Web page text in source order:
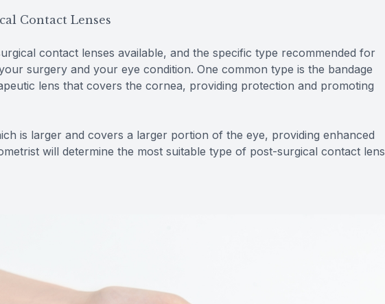
Contact Lenses
contact lenses available, and the specific type recommended for
surgery and your eye condition. One common type is the bandage
lens that covers the cornea, providing protection and promoting
is larger and covers a larger portion of the eye, providing enhanced
will determine the most suitable type of post-surgical contact lens